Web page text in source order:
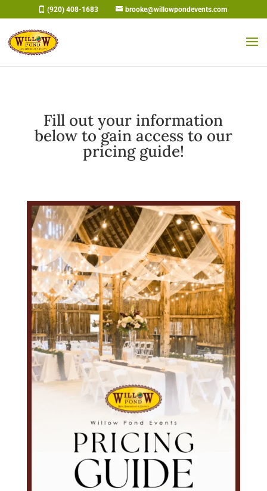
to
content
(920) 408-1683 brooke@willowpondevents.com
Fill out your information
below to gain access to our
pricing guide!